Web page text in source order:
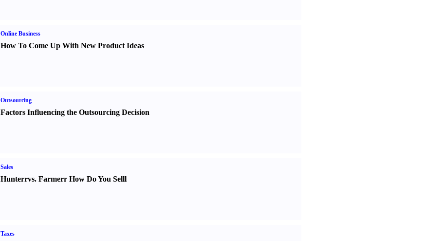
Online Business
How To Come Up With New Product Ideas
Outsourcing
Factors Influencing the Outsourcing Decision
Sales
Hunterrvs. Farmerr How Do You Selll
Taxes